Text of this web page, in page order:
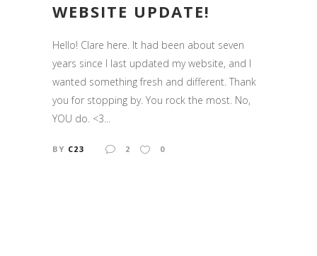
WEBSITE UPDATE!
Hello! Clare here. It had been about seven
years since I last updated my website, and I
wanted something fresh and different. Thank
you for stopping by. You rock the most. No,
YOU do. <3...
BY C23 2 0